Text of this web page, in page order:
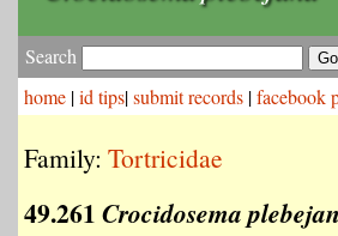
Search
home |id tips|submit records |facebook
Family: Tortricidae
49.261 Crocidosema